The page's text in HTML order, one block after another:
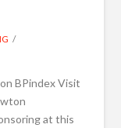
BPindex Visit
at this